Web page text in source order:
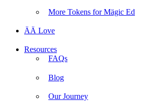
More Tokens for Mägic Ed
ÄÄ Love
Resources
FAQs
Blog
Our Journey